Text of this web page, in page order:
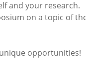
and your research.
on a topic of
opportunities!